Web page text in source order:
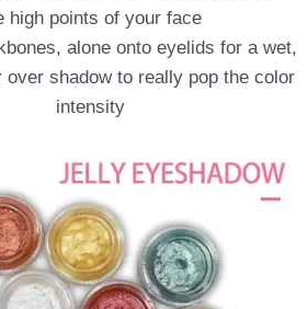
high points of your face
alone onto eyelids for a wet,
shadow to really pop the color
intensity